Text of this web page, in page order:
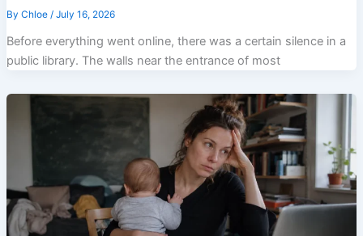
By Chloe / July 16, 2026
Before everything went online, there was a certain silence in a
public library. The walls near the entrance of most